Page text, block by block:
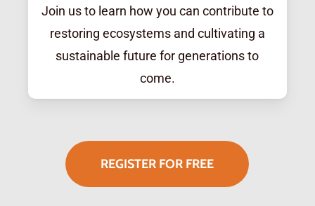
Join us to learn how you can contribute to
restoring ecosystems and cultivating a
sustainable future for generations to
come.
REGISTER FOR FREE